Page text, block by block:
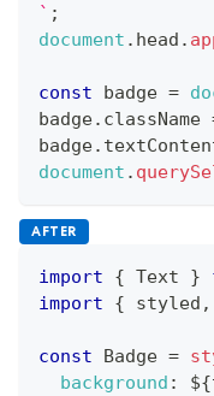
` ;
document . head .
const badge =
badge. className
badge.
document .
AFTER
import { Text }
import
{ styled ,
const Badge =
background : ${